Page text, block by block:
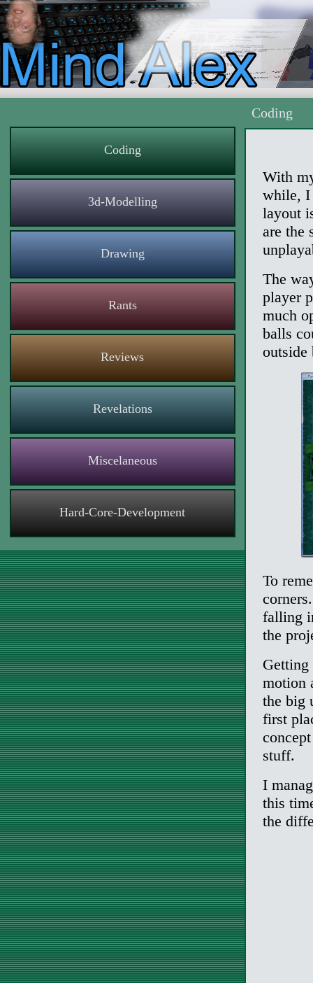
Coding
3d-Modelling
Drawing
Rants
Reviews
Revelations
Miscelaneous
Hard-Core-Development
Coding
With
while, I
layout
are the
The
player
much
balls
outside
To
falling
the
motion
the big
first
stuff.
I
this
the